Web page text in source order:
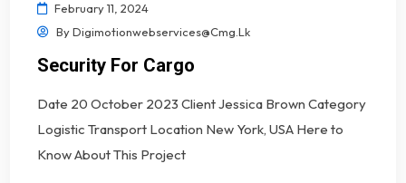
February 11, 2024
ByDigimotionwebservices@cmg.lk
Security For Cargo
Date 20 October 2023 Client Jessica Brown Category
Logistic Transport Location New York, USA Here to
Know About This Project